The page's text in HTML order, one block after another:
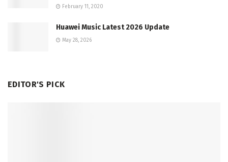
February 11, 2020
Huawei Music Latest 2026 Update
May 28, 2026
EDITOR'S PICK